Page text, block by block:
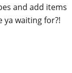
and add items
ya waiting for?!